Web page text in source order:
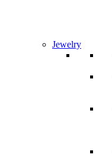
Jewelry